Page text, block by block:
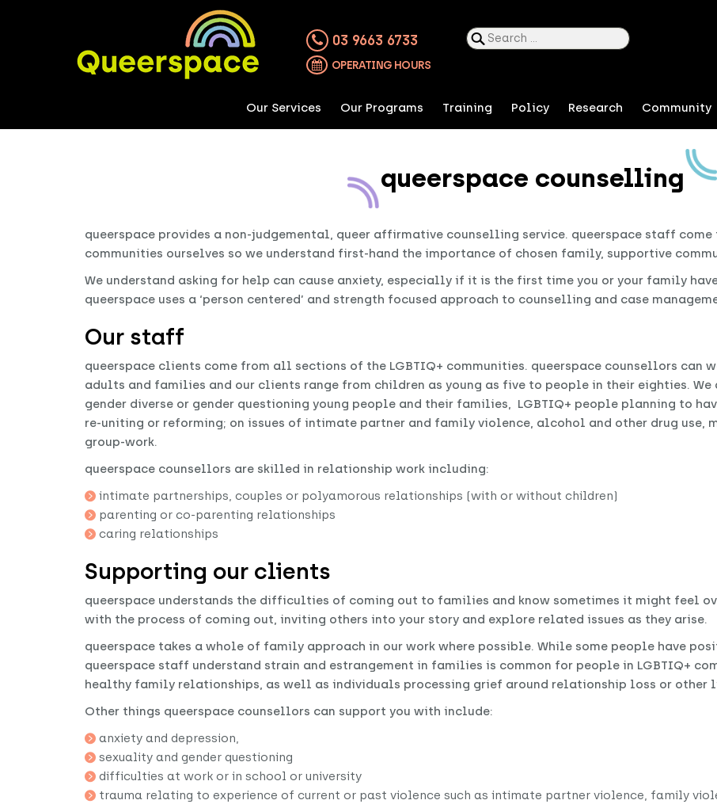
03 9663 6733
OPERATING HOURS
Search
for:
Our Services Our Programs Training Policy Research Community
queerspace counselling
queerspace provides a non-judgemental, queer affirmative counselling service. queerspace staff come
communities ourselves so we understand first-hand the importance of chosen family, supportive
We understand asking for help can cause anxiety, especially if it is the first time you or your family
queerspace uses a ‘person centered’ and strength focused approach to counselling and case
Our staff
queerspace clients come from all sections of the LGBTIQ+ communities. queerspace counsellors can
adults and families and our clients range from children as young as five to people in their eighties.
gender diverse or gender questioning young people and their families, LGBTIQ+ people planning to
re-uniting or reforming; on issues of intimate partner and family violence, alcohol and other drug
group-work.
queerspace counsellors are skilled in relationship work including:
intimate partnerships, couples or polyamorous relationships (with or without children)
parenting or co-parenting relationships
caring relationships
Supporting our clients
queerspace understands the difficulties of coming out to families and know sometimes it might feel
with the process of coming out, inviting others into your story and explore related issues as they arise.
queerspace takes a whole of family approach in our work where possible. While some people have
queerspace staff understand strain and estrangement in families is common for people in LGBTIQ+
healthy family relationships, as well as individuals processing grief around relationship loss or other
Other things queerspace counsellors can support you with include:
anxiety and depression,
sexuality and gender questioning
difficulties at work or in school or university
trauma relating to experience of current or past violence such as intimate partner violence, family